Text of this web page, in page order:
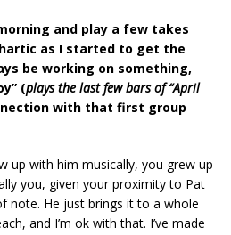
and play a few takes
as I started to get the
be working on something,
(plays the last few bars of “April
with that first group
up with him musically, you grew up
you, given your proximity to Pat
note. He just brings it to a whole
and I’m ok with that. I’ve made